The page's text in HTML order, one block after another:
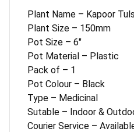
Plant Name – Kapoor
Plant Size – 150mm
Pot Size – 6″
Pot Material – Plastic
Pack of – 1
Pot Colour – Black
Type – Medicinal
Sutable – Indoor &
Courier Service –